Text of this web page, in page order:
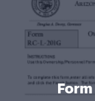
Form